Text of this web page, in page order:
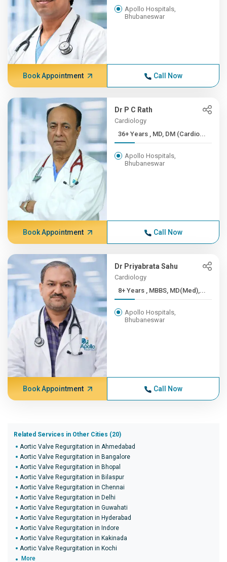
Apollo Hospitals,
Bhubaneswar
Book Appointment Call Now
Dr P C Rath
Cardiology
36+ Years , MD, DM (Cardio...
Apollo Hospitals,
Bhubaneswar
Book Appointment Call Now
Dr Priyabrata Sahu
Cardiology
8+ Years , MBBS, MD(Med),...
Apollo Hospitals,
Bhubaneswar
Book Appointment Call Now
Related Services in Other Cities (20)
Aortic Valve Regurgitation in Ahmedabad
Aortic Valve Regurgitation in Bangalore
Aortic Valve Regurgitation in Bhopal
Aortic Valve Regurgitation in Bilaspur
Aortic Valve Regurgitation in Chennai
Aortic Valve Regurgitation in Delhi
Aortic Valve Regurgitation in Guwahati
Aortic Valve Regurgitation in Hyderabad
Aortic Valve Regurgitation in Indore
Aortic Valve Regurgitation in Kakinada
Aortic Valve Regurgitation in Kochi
More